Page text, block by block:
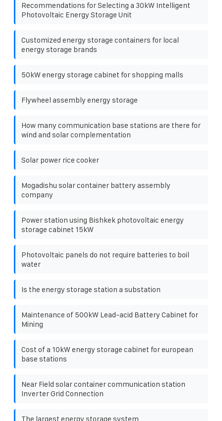
Recommendations for Selecting a 30kW Intelligent
Photovoltaic Energy Storage Unit
Customized energy storage containers for local
energy storage brands
50kW energy storage cabinet for shopping malls
Flywheel assembly energy storage
How many communication base stations are there for
wind and solar complementation
Solar power rice cooker
Mogadishu solar container battery assembly
company
Power station using Bishkek photovoltaic energy
storage cabinet 15kW
Photovoltaic panels do not require batteries to boil
water
Is the energy storage station a substation
Maintenance of 500kW Lead-acid Battery Cabinet for
Mining
Cost of a 10kW energy storage cabinet for european
base stations
Near Field solar container communication station
Inverter Grid Connection
The largest energy storage system